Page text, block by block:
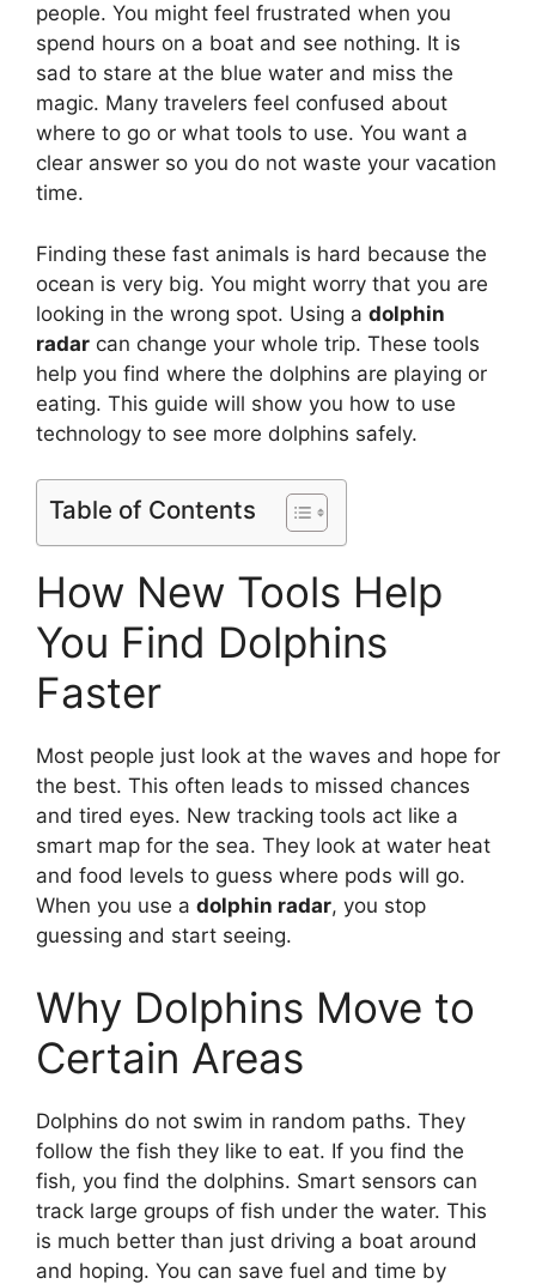
people. You might feel frustrated when you
spend hours on a boat and see nothing. It is
sad to stare at the blue water and miss the
magic. Many travelers feel confused about
where to go or what tools to use. You want a
clear answer so you do not waste your vacation
time.
Finding these fast animals is hard because the
ocean is very big. You might worry that you are
looking in the wrong spot. Using a dolphin
radar can change your whole trip. These tools
help you find where the dolphins are playing or
eating. This guide will show you how to use
technology to see more dolphins safely.
Table of Contents
How New Tools Help
You Find Dolphins
Faster
Most people just look at the waves and hope for
the best. This often leads to missed chances
and tired eyes. New tracking tools act like a
smart map for the sea. They look at water heat
and food levels to guess where pods will go.
When you use a dolphin radar, you stop
guessing and start seeing.
Why Dolphins Move to
Certain Areas
Dolphins do not swim in random paths. They
follow the fish they like to eat. If you find the
fish, you find the dolphins. Smart sensors can
track large groups of fish under the water. This
is much better than just driving a boat around
and hoping. You can save fuel and time by